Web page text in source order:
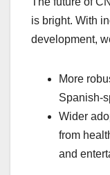
is bright. With
development,
More
Spanish-
Wider
from
and